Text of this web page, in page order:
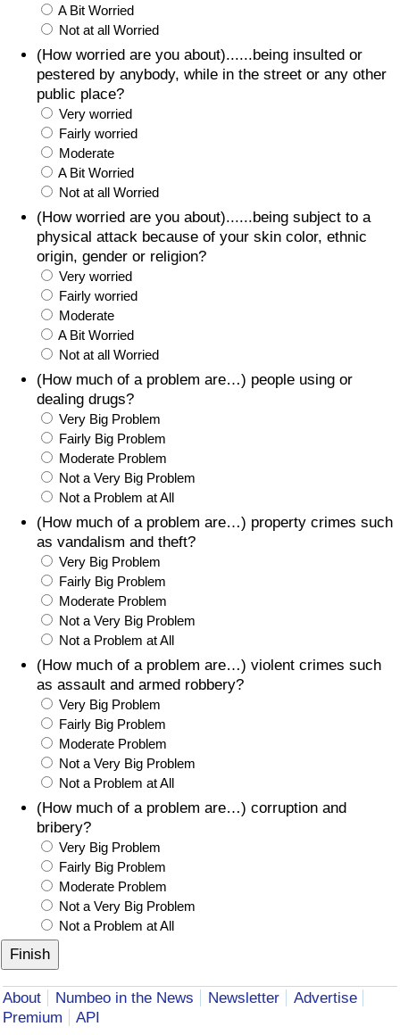
A Bit Worried
Not at all Worried
(How worried are you about)......being insulted or
pestered by anybody, while in the street or any other
public place?
Very worried
Fairly worried
Moderate
A Bit Worried
Not at all Worried
(How worried are you about)......being subject to a
physical attack because of your skin color, ethnic
origin, gender or religion?
Very worried
Fairly worried
Moderate
A Bit Worried
Not at all Worried
(How much of a problem are…) people using or
dealing drugs?
Very Big Problem
Fairly Big Problem
Moderate Problem
Not a Very Big Problem
Not a Problem at All
(How much of a problem are…) property crimes such
as vandalism and theft?
Very Big Problem
Fairly Big Problem
Moderate Problem
Not a Very Big Problem
Not a Problem at All
(How much of a problem are…) violent crimes such
as assault and armed robbery?
Very Big Problem
Fairly Big Problem
Moderate Problem
Not a Very Big Problem
Not a Problem at All
(How much of a problem are…) corruption and
bribery?
Very Big Problem
Fairly Big Problem
Moderate Problem
Not a Very Big Problem
Not a Problem at All
About Numbeo in the News Newsletter
Advertise
Premium
API